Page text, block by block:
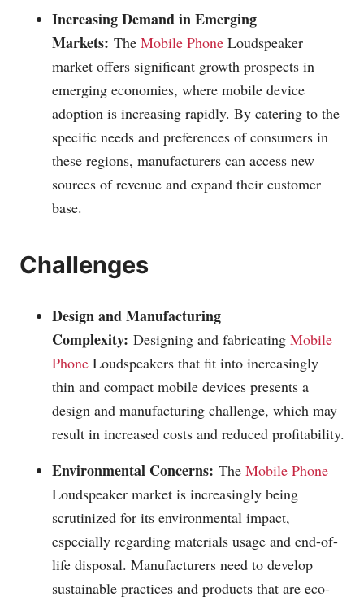
Increasing Demand in Emerging
Markets: The Mobile Phone Loudspeaker
market offers significant growth prospects in
emerging economies, where mobile device
adoption is increasing rapidly. By catering to the
specific needs and preferences of consumers in
these regions, manufacturers can access new
sources of revenue and expand their customer
base.
Challenges
Design and Manufacturing
Complexity: Designing and fabricating Mobile
Phone Loudspeakers that fit into increasingly
thin and compact mobile devices presents a
design and manufacturing challenge, which may
result in increased costs and reduced profitability.
Environmental Concerns: The Mobile Phone
Loudspeaker market is increasingly being
scrutinized for its environmental impact,
especially regarding materials usage and end-of-
life disposal. Manufacturers need to develop
sustainable practices and products that are eco-